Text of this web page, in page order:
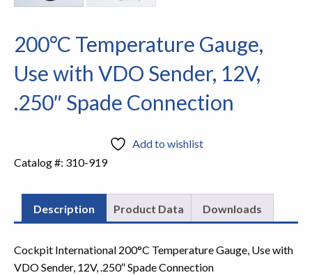
200°C Temperature Gauge,
Use with VDO Sender, 12V,
.250″ Spade Connection
Add to wishlist
Catalog #: 310-919
Description Product Data Downloads
Cockpit International 200°C Temperature Gauge, Use with
VDO Sender, 12V, .250″ Spade Connection